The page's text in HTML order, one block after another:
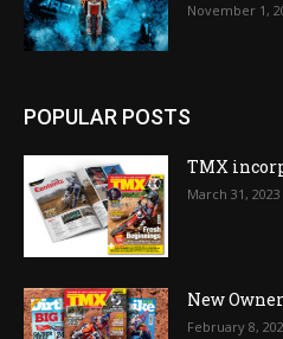
November 1,
POPULAR POSTS
TMX
March 31, 2023
New
February 8,